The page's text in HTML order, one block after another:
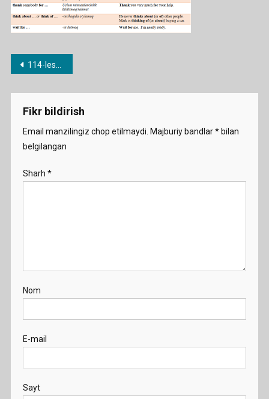
Post
menyusi
114-lesson. Fe’l + predlog (listen to … , look at … etc.)
Fikr bildirish
Email manzilingiz chop etilmaydi. Majburiy bandlar*bilan
belgilangan
Sharh *
Nom
E-mail
Sayt